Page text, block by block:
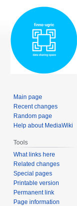
Main page
Recent changes
Random page
Help about MediaWiki
Tools
What links here
Related changes
Special pages
Printable version
Permanent link
Page information